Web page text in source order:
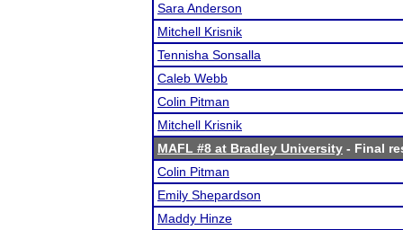
Sara Anderson
Mitchell Krisnik
Tennisha Sonsalla
Caleb Webb
Colin Pitman
Mitchell Krisnik
MAFL #8 at Bradley University - Final
Colin Pitman
Emily Shepardson
Maddy Hinze